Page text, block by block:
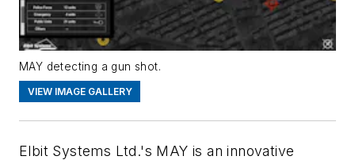
MAY detecting a gun shot.
VIEW IMAGE GALLERY
Elbit Systems Ltd.'s MAY is an innovative